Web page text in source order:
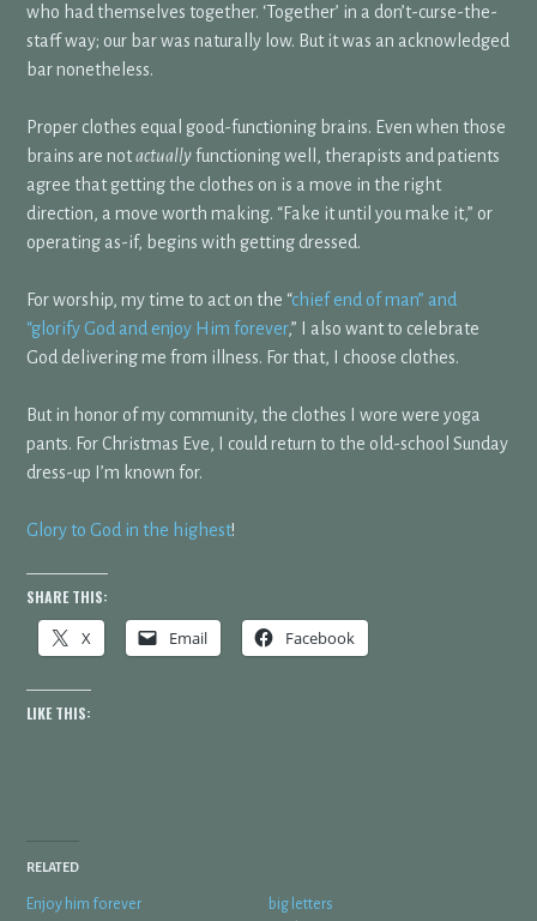
who had themselves together. ‘Together’ in a don’t-curse-the-
staff way; our bar was naturally low. But it was an acknowledged
bar nonetheless.
Proper clothes equal good-functioning brains. Even when those
brains are notactuallyfunctioning well, therapists and patients
agree that getting the clothes on is a move in the right
direction, a move worth making. “Fake it until you make it,” or
operating as-if, begins with getting dressed.
For worship, my time to act on the “chief end of man” and
“glorify God and enjoy Him forever,” I also want to celebrate
God delivering me from illness. For that, I choose clothes.
But in honor of my community, the clothes I wore were yoga
pants. For Christmas Eve, I could return to the old-school Sunday
dress-up I’m known for.
Glory to God in the highest!
SHARE THIS:
X Email Facebook
LIKE THIS:
RELATED
Enjoy him forever
big letters